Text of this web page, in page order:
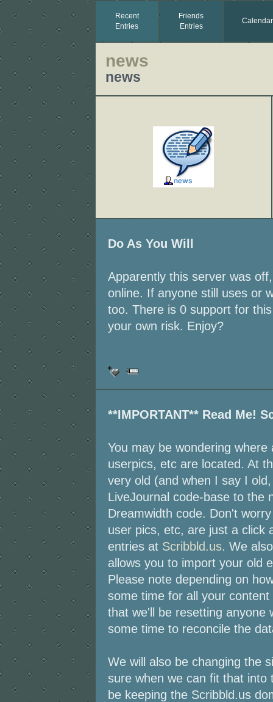
Recent
Entries
Friends
Entries
Calendar
news
news
Do As You Will
Apparently this server was
online. If anyone still uses or
too. There is 0 support for
your own risk. Enjoy?
**IMPORTANT** Read Me!
You may be wondering
userpics, etc are located. At
very old (and when I say I
LiveJournal code-base to the
Dreamwidth code. Don't
user pics, etc, are just a click
entries at Scribbld.us. We
allows you to import your old
Please note depending on
some time for all your
that we'll be resetting anyone
some time to reconcile the
We will also be changing the
sure when we can fit that into
be keeping the Scribbld.us